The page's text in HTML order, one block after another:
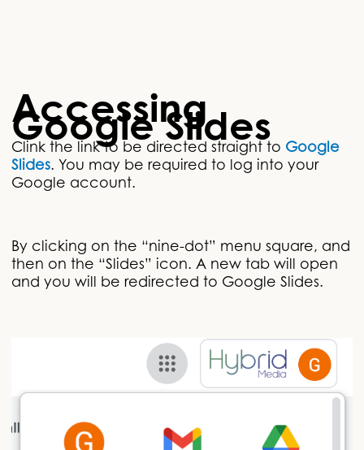
Accessing
Google Slides
Clink the link to be directed straight to Google
Slides. You may be required to log into your
Google account.
By clicking on the “nine-dot” menu square, and
then on the “Slides” icon. A new tab will open
and you will be redirected to Google Slides.